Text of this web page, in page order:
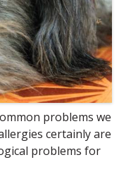
problems we
certainly are
problems for